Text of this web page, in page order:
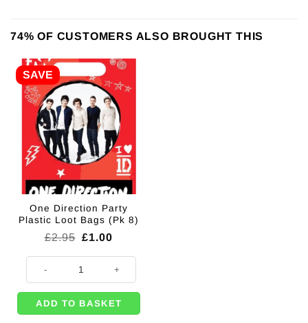
74% OF CUSTOMERS ALSO BROUGHT THIS
SAVE
One Direction Party
Plastic Loot Bags (Pk 8)
£2.95 Original
was:
£2.95.
£1.00
is:
£1.00.
One Direction Party Plastic Loot Bags (Pk 8) quantity
ADD TO BASKET